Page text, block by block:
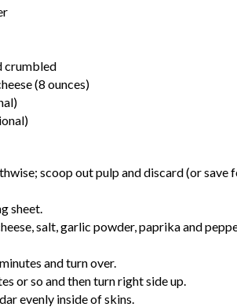
crumbled
(8 ounces)
scoop out pulp and discard (or save
sheet.
salt, garlic powder, paprika and
and turn over.
or so and then turn right side up.
evenly inside of skins.